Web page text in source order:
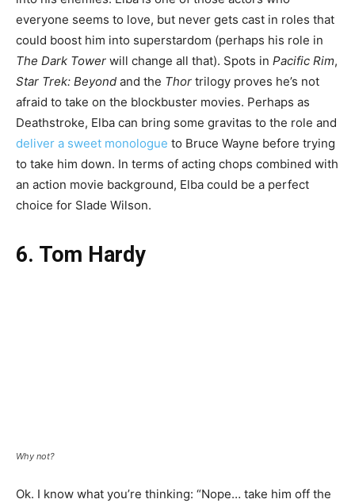
everyone seems to love, but never gets cast in roles that
could boost him into superstardom (perhaps his role in
The Dark Tower will change all that). Spots in Pacific Rim,
Star Trek: Beyond and the Thor trilogy proves he’s not
afraid to take on the blockbuster movies. Perhaps as
Deathstroke, Elba can bring some gravitas to the role and
deliver a sweet monologue to Bruce Wayne before trying
to take him down. In terms of acting chops combined with
an action movie background, Elba could be a perfect
choice for Slade Wilson.
6. Tom Hardy
Why not?
Ok. I know what you’re thinking: “Nope… take him off the